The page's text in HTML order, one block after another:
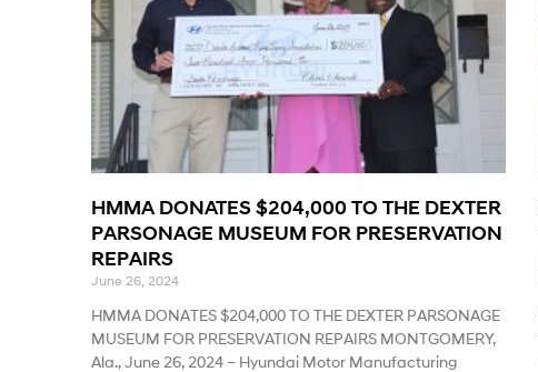
HMMA DONATES $204,000 TO THE DEXTER
PARSONAGE MUSEUM FOR PRESERVATION
REPAIRS
June 26, 2024
HMMA DONATES $204,000 TO THE DEXTER PARSONAGE
MUSEUM FOR PRESERVATION REPAIRS MONTGOMERY,
Ala., June 26, 2024 – Hyundai Motor Manufacturing